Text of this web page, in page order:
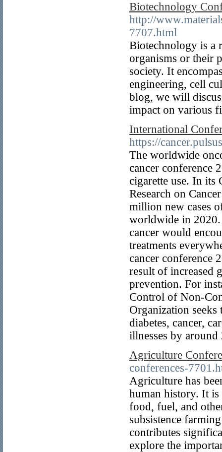
Biotechnology
http://
7707.html
Biotechnology is a
organisms or their
society. It
engineering, cell
blog, we will
impact on various
International
https://
The worldwide
cancer conference
cigarette use. In
Research on
million new cases
worldwide in 2020.
cancer would
treatments
cancer conference
result of increased
prevention. For
Control of Non-
Organization
diabetes, cancer,
illnesses by
Agriculture
conferences-
Agriculture has
human history. It
food, fuel, and
subsistence
contributes
explore the